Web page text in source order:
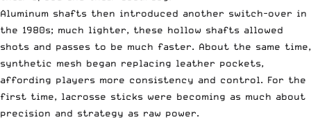
Aluminum shafts then introduced another switch-over in
the 1980s; much lighter, these hollow shafts allowed
shots and passes to be much faster. About the same time,
synthetic mesh began replacing leather pockets,
affording players more consistency and control. For the
first time, lacrosse sticks were becoming as much about
precision and strategy as raw power.